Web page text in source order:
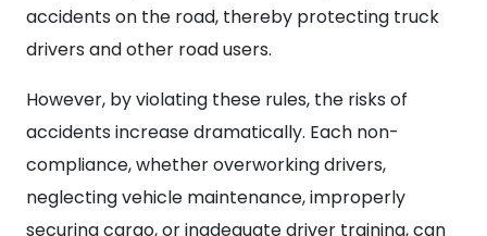
accidents on the road, thereby protecting truck
drivers and other road users.
However, by violating these rules, the risks of
accidents increase dramatically. Each non-
compliance, whether overworking drivers,
neglecting vehicle maintenance, improperly
securing cargo, or inadequate driver training, can